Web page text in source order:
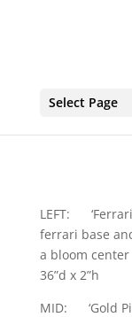
Select Page
LEFT: ‘Ferrari
ferrari base
a bloom center
36”d x 2”h
MID: ‘Gold